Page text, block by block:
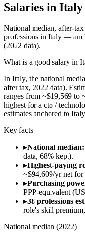
Salaries in Italy
National median, after-
professions in Italy —
(2022 data).
What is a good salary in
In Italy, the national
after tax, 2022 data).
ranges from ~$19,569 to
highest for a cto /
estimates anchored to
Key facts
▸National median:
data, 68% kept).
▸Highest-paying
~$94,609/yr net for
▸Purchasing
PPP-equivalent
▸38 professions
role's skill
National median (2022)